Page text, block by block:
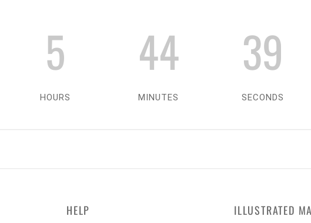
5
HOURS
44
MINUTES
38
SECONDS
HELP
ILLUSTRATED